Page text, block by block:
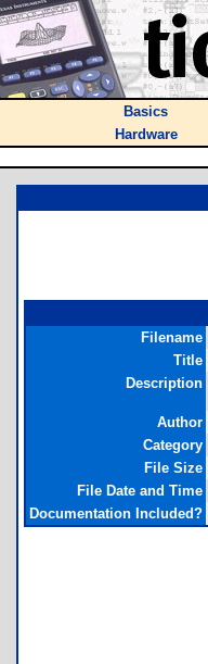
Basics
Hardware
Filename
Title
Description
Author
Category
File Size
File Date and Time
Documentation Included?